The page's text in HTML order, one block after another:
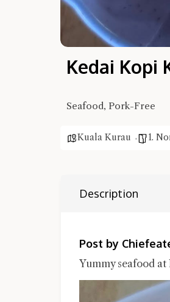
Kedai Kopi
Seafood, Pork-Free
Kuala Kurau 1.
Description
Post by
Yummy seafood at